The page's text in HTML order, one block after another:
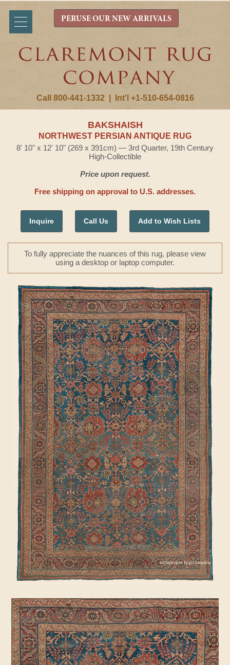
Call 800-441-1332 Int'l +1-510-654-0816
PERUSE OUR NEW ARRIVALS
BAKSHAISH
NORTHWEST PERSIAN ANTIQUE RUG
8' 10" x 12' 10" (269 x 391cm) — 3rd Quarter, 19th Century
High-Collectible
Price upon request.
Free shipping on approval to U.S. addresses.
Inquire Call Us Add to Wish Lists
To fully appreciate the nuances of this rug, please view
using a desktop or laptop computer.